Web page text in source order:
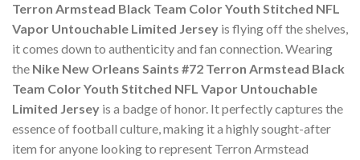
Terron Armstead Black Team Color Youth Stitched NFL
Vapor Untouchable Limited Jersey is flying off the shelves,
it comes down to authenticity and fan connection. Wearing
the Nike New Orleans Saints #72 Terron Armstead Black
Team Color Youth Stitched NFL Vapor Untouchable
Limited Jersey is a badge of honor. It perfectly captures the
essence of football culture, making it a highly sought-after
item for anyone looking to represent Terron Armstead